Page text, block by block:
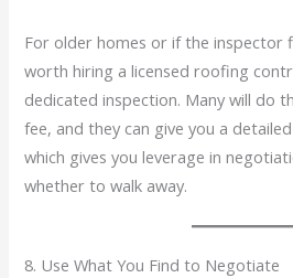
For older homes or if the inspector
worth hiring a licensed roofing
dedicated inspection. Many will do
fee, and they can give you a
which gives you leverage in
whether to walk away.
8. Use What You Find to Negotiate